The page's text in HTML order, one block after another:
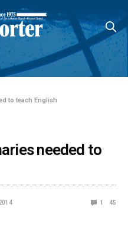
to teach English
needed to
1 45